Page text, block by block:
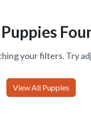
your filters. Try
View All Puppies